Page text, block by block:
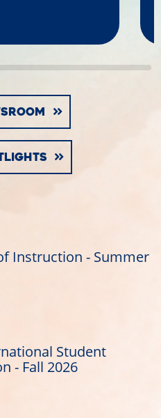
Instruction - Summer
Student
- Fall 2026